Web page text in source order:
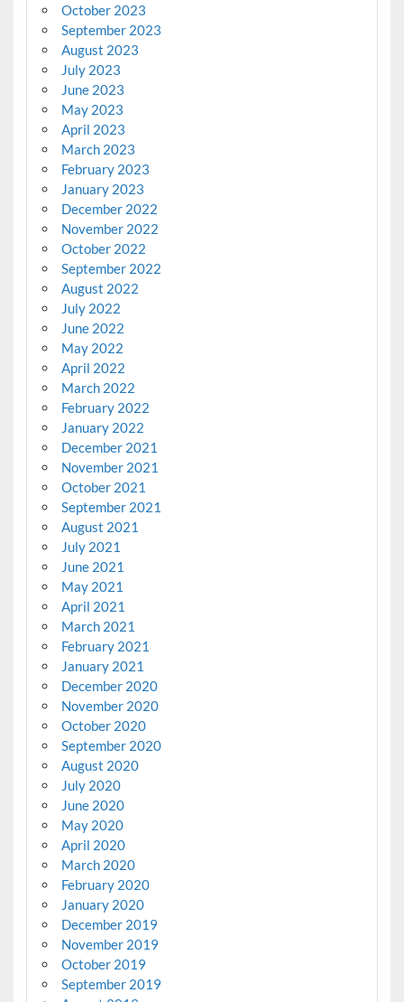
October 2023
September 2023
August 2023
July 2023
June 2023
May 2023
April 2023
March 2023
February 2023
January 2023
December 2022
November 2022
October 2022
September 2022
August 2022
July 2022
June 2022
May 2022
April 2022
March 2022
February 2022
January 2022
December 2021
November 2021
October 2021
September 2021
August 2021
July 2021
June 2021
May 2021
April 2021
March 2021
February 2021
January 2021
December 2020
November 2020
October 2020
September 2020
August 2020
July 2020
June 2020
May 2020
April 2020
March 2020
February 2020
January 2020
December 2019
November 2019
October 2019
September 2019